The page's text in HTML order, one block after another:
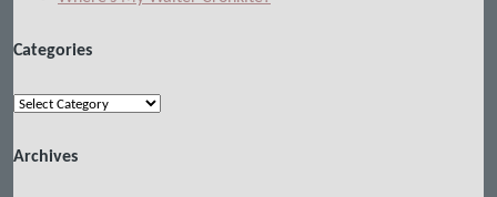
Categories
Categories
Archives